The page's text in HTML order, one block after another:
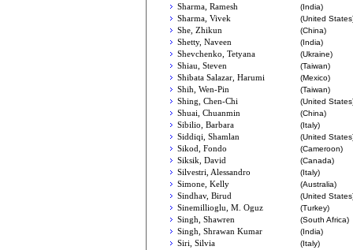
Sharma, Ramesh
(India)
Sharma, Vivek
(United
She, Zhikun
(China)
Shetty, Naveen
(India)
Shevchenko, Tetyana
(Ukraine)
Shiau, Steven
(Taiwan)
Shibata Salazar, Harumi
(Mexico)
Shih, Wen-Pin
(Taiwan)
Shing, Chen-Chi
(United
Shuai, Chuanmin
(China)
Sibilio, Barbara
(Italy)
Siddiqi, Shamlan
(United
Sikod, Fondo
(Cameroon)
Siksik, David
(Canada)
Silvestri, Alessandro
(Italy)
Simone, Kelly
(Australia)
Sindhav, Birud
(United
Sinemillioglu, M. Oguz
(Turkey)
Singh, Shawren
(South Africa)
Singh, Shrawan Kumar
(India)
Siri, Silvia
(Italy)